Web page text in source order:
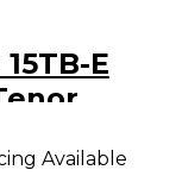
E
Available